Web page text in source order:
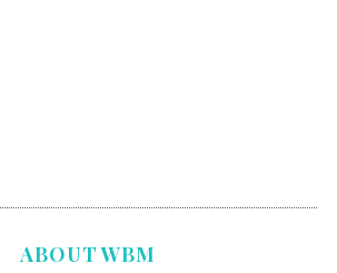
ABOUT WBM